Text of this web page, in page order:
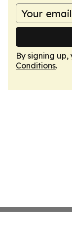
By signing
Conditions.